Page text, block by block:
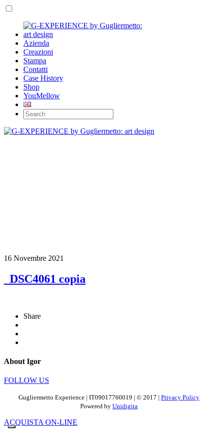
Azienda
Creazioni
Stampa
Contatti
Case History
Shop
YouMellow
16 Novembre 2021
_DSC4061 copia
Share
About Igor
FOLLOW US
Gugliermetto Experience | IT09017760019 | © 2017 | Privacy Policy
Powered by Unidigita
ACQUISTA ON-LINE